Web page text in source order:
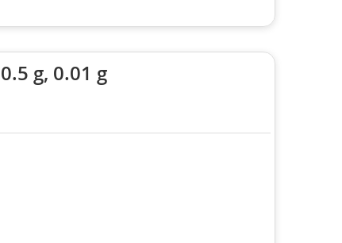
g, 0.01 g